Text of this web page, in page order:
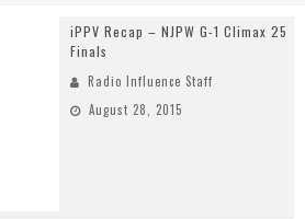
iPPV Recap – NJPW G-1 Climax 25
Finals
Radio Influence Staff
August 28, 2015